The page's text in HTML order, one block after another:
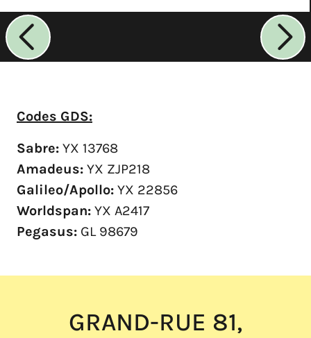
Codes GDS:
Sabre: YX 13768
Amadeus: YX ZJP218
Galileo/Apollo: YX 22856
Worldspan: YX A2417
Pegasus: GL 98679
GRAND-RUE 81,